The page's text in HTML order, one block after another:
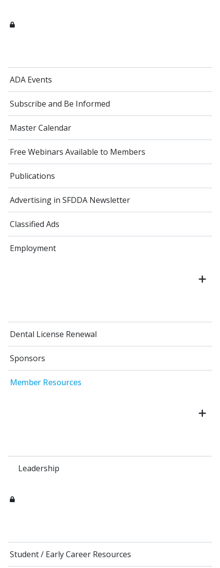
ADA Events
Subscribe and Be Informed
Master Calendar
Free Webinars Available to Members
Publications
Advertising in SFDDA Newsletter
Classified Ads
Employment
Dental License Renewal
Sponsors
Member Resources
Leadership
Student / Early Career Resources